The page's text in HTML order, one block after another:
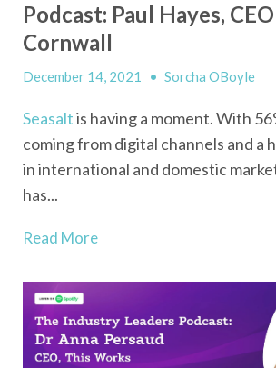
Podcast: Paul Hayes,
Cornwall
December 14, 2021 • Sorcha OBoyle
Seasaltis having a moment. With
coming from digital channels and a
in international and domestic
has...
Read More